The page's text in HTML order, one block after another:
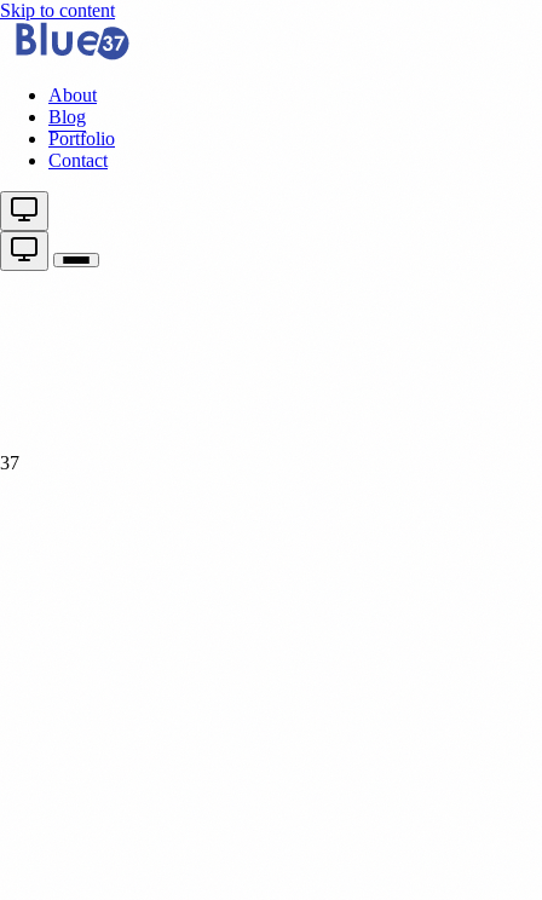
Skip to content
About
Blog
Portfolio
Contact
37